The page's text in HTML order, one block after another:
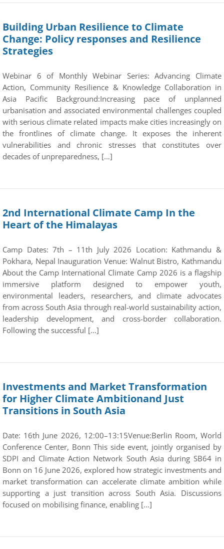
Building Urban Resilience to Climate
Change: Policy responses and Resilience
Strategies
Webinar 6 of Monthly Webinar Series: Advancing Climate
Action, Community Resilience & Knowledge Collaboration in
Asia Pacific Background:Increasing pace of unplanned
urbanisation and associated environmental challenges coupled
with serious climate related impacts make cities increasingly on
the frontlines of climate change. It exposes the inherent
vulnerabilities and chronic stresses that constitutes over
decades of unpreparedness, […]
2nd International Climate Camp In the
Heart of the Himalayas
Camp Dates: 7th – 11th July 2026 Location: Kathmandu &
Pokhara, Nepal Inauguration Venue: Walnut Bistro, Kathmandu
About the Camp International Climate Camp 2026 is a flagship
immersive platform designed to empower youth,
environmental leaders, researchers, and climate advocates
from across South Asia through real-world sustainability action,
leadership development, and cross-border collaboration.
Following the successful […]
Investments and Market Transformation
for Higher Climate Ambitionand Just
Transitions in South Asia
Date: 16th June 2026, 12:00–13:15Venue:Berlin Room, World
Conference Center, Bonn This side event, jointly organised by
SDPI and Climate Action Network South Asia during SB64 in
Bonn on 16 June 2026, explored how strategic investments and
market transformation can accelerate climate ambition while
supporting a just transition across South Asia. Discussions
focused on mobilising finance, enabling […]